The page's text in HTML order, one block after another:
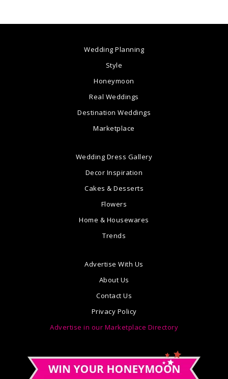
Wedding Planning
Style
Honeymoon
Real Weddings
Destination Weddings
Marketplace
Wedding Dress Gallery
Decor Inspiration
Cakes & Desserts
Flowers
Home & Housewares
Trends
Advertise With Us
About Us
Contact Us
Privacy Policy
Advertise in our Marketplace Directory